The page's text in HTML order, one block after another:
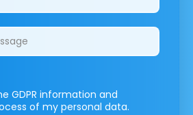
GDPR information and
of my personal data.